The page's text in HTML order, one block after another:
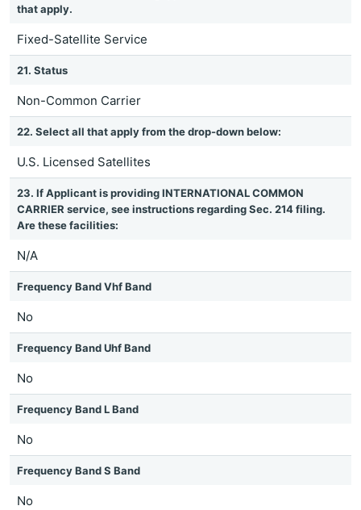
that apply.
Fixed-Satellite Service
21. Status
Non-Common Carrier
22. Select all that apply from the drop-down below:
U.S. Licensed Satellites
23. If Applicant is providing INTERNATIONAL COMMON
CARRIER service, see instructions regarding Sec. 214 filing.
Are these facilities:
N/A
Frequency Band Vhf Band
No
Frequency Band Uhf Band
No
Frequency Band L Band
No
Frequency Band S Band
No